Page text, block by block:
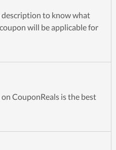
to know what
will be applicable for
CouponReals is the best